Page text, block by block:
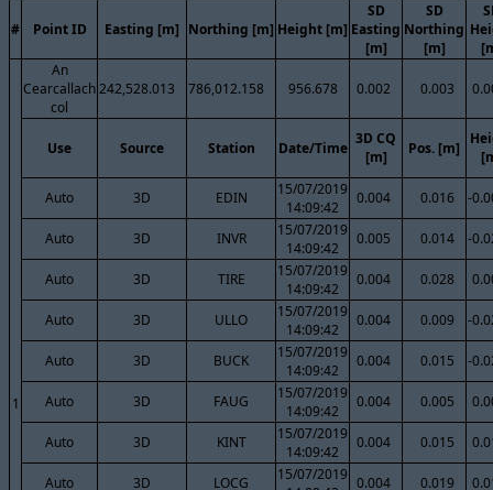
# Point ID Easting [m] Northing [m] Height [m]
SD
Easting
[m]
SD
Northing
[m]
1
An
Cearcallach
col
242,528.013 786,012.158 956.678 0.002 0.003
Use Source Station Date/Time
3D CQ
[m]
Pos. [m]
Auto 3D EDIN
15/07/2019
14:09:42
0.004 0.016 -
Auto 3D INVR
15/07/2019
14:09:42
0.005 0.014 -
Auto 3D TIRE
15/07/2019
14:09:42
0.004 0.028
Auto 3D ULLO
15/07/2019
14:09:42
0.004 0.009 -
Auto 3D BUCK
15/07/2019
14:09:42
0.004 0.015 -
Auto 3D FAUG
15/07/2019
14:09:42
0.004 0.005
Auto 3D KINT
15/07/2019
14:09:42
0.004 0.015
Auto 3D LOCG
15/07/2019 0.004 0.019